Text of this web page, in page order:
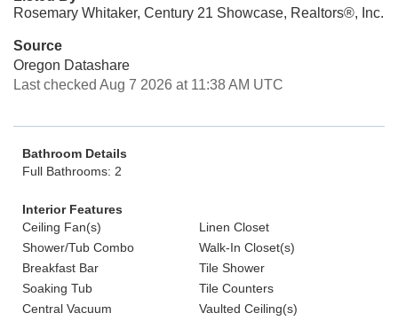
Rosemary Whitaker, Century 21 Showcase, Realtors®, Inc.
Source
Oregon Datashare
Last checked Aug 7 2026 at 11:38 AM UTC
Bathroom Details
Full Bathrooms: 2
Interior Features
Ceiling Fan(s)
Linen Closet
Shower/Tub Combo
Walk-In Closet(s)
Breakfast Bar
Tile Shower
Soaking Tub
Tile Counters
Central Vacuum
Vaulted Ceiling(s)